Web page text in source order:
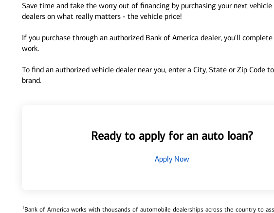
Save time and take the worry out of financing by purchasing your next
dealers on what really matters - the vehicle price!
If you purchase through an authorized Bank of America dealer, you'll
work.
To find an authorized vehicle dealer near you, enter a City, State or Zip Code
brand.
Ready to apply for an auto loan?
Apply Now
1Bank of America works with thousands of automobile dealerships across the country to